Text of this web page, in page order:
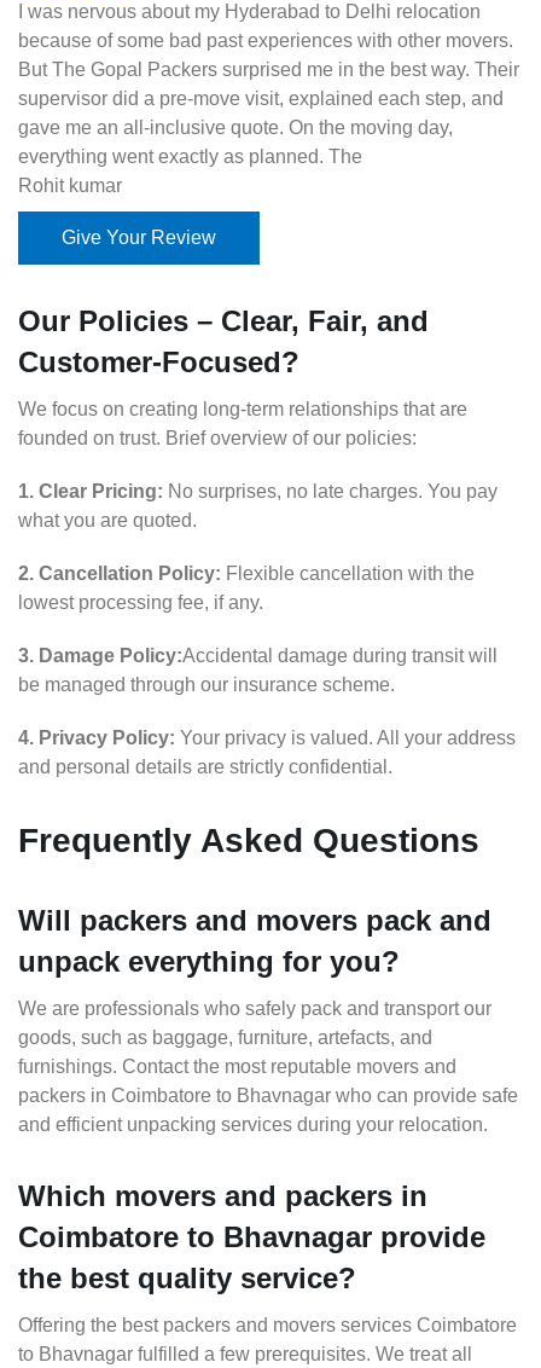
I was nervous about my Hyderabad to Delhi relocation
because of some bad past experiences with other movers.
But The Gopal Packers surprised me in the best way. Their
supervisor did a pre-move visit, explained each step, and
gave me an all-inclusive quote. On the moving day,
everything went exactly as planned. The
Rohit kumar
Give Your Review
Our Policies – Clear, Fair, and
Customer-Focused?
We focus on creating long-term relationships that are
founded on trust. Brief overview of our policies:
1. Clear Pricing: No surprises, no late charges. You pay
what you are quoted.
2. Cancellation Policy: Flexible cancellation with the
lowest processing fee, if any.
3. Damage Policy:Accidental damage during transit will
be managed through our insurance scheme.
4. Privacy Policy: Your privacy is valued. All your address
and personal details are strictly confidential.
Frequently Asked Questions
Will packers and movers pack and
unpack everything for you?
We are professionals who safely pack and transport our
goods, such as baggage, furniture, artefacts, and
furnishings. Contact the most reputable movers and
packers in Coimbatore to Bhavnagar who can provide safe
and efficient unpacking services during your relocation.
Which movers and packers in
Coimbatore to Bhavnagar provide
the best quality service?
Offering the best packers and movers services Coimbatore
to Bhavnagar fulfilled a few prerequisites. We treat all